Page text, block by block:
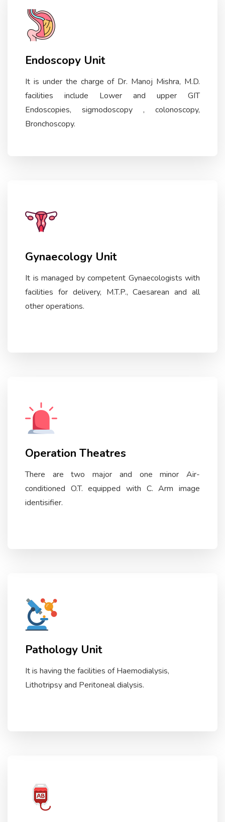
Endoscopy Unit
It is under the charge of Dr. Manoj Mishra, M.D.
facilities include Lower and upper GIT
Endoscopies, sigmodoscopy , colonoscopy,
Bronchoscopy.
Gynaecology Unit
It is managed by competent Gynaecologists with
facilities for delivery, M.T.P., Caesarean and all
other operations.
Operation Theatres
There are two major and one minor Air-
conditioned O.T. equipped with C. Arm image
identisifier.
Pathology Unit
It is having the facilities of Haemodialysis,
Lithotripsy and Peritoneal dialysis.